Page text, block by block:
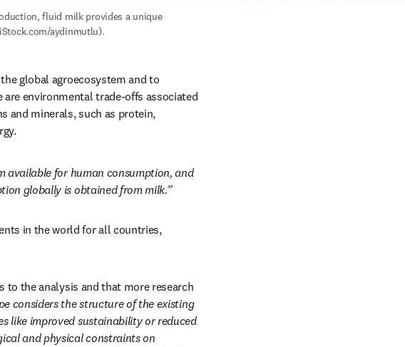
fluid milk provides a unique
aydinmutlu).
global agroecosystem and to
environmental trade-offs associated
and minerals, such as protein,
available for human consumption, and
globally is obtained from milk.”
in the world for all countries,
to the analysis and that more research
considers the structure of the existing
like improved sustainability or reduced
and physical constraints on